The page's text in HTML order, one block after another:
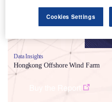
Data Insights
Hongkong Offshore Wind Farm
Cookies Settings